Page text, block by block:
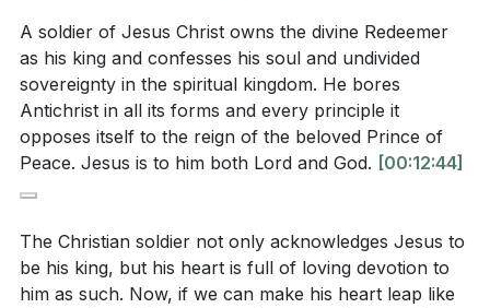
5. Higher Ambition: The ultimate ambition of a
Christian soldier is to glorify God and advance His
kingdom. This ambition transcends earthly
recognition and is focused on eternal rewards and
the fulfillment of God's purposes. [36:01]
** [36:01]
Youtube Chapters
Application Questions:
spiritual growth? How can you shift your focus to
align more with the metaphor of a soldier?
[00:15]
A soldier of Jesus Christ owns the divine Redeemer
as his king and confesses his soul and undivided
sovereignty in the spiritual kingdom. He bores
Antichrist in all its forms and every principle it
opposes itself to the reign of the beloved Prince of
Peace. Jesus is to him both Lord and God. [00:12:44]
The Christian soldier not only acknowledges Jesus to
be his king, but his heart is full of loving devotion to
him as such. Now, if we can make his heart leap like